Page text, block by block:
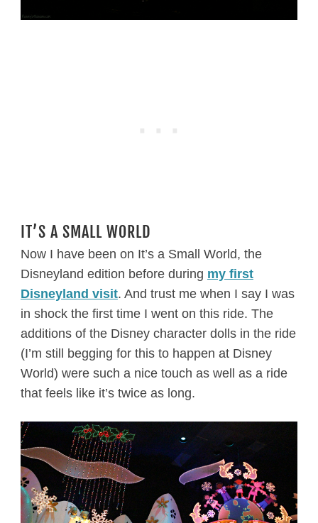
IT’S A SMALL WORLD
Now I have been on It’s a Small World, the
Disneyland edition before during my first
Disneyland visit. And trust me when I say I was
in shock the first time I went on this ride. The
additions of the Disney character dolls in the ride
(I’m still begging for this to happen at Disney
World) were such a nice touch as well as a ride
that feels like it’s twice as long.